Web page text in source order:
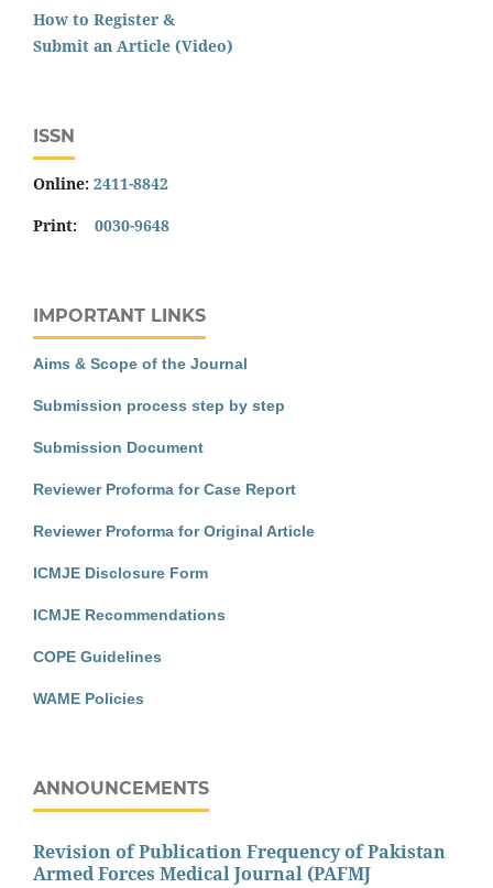
How to Register &
Submit an Article (Video)
ISSN
Online: 2411-8842
Print: 0030-9648
IMPORTANT LINKS
Aims & Scope of the Journal
Submission process step by step
Submission Document
Reviewer Proforma for Case Report
Reviewer Proforma for Original Article
ICMJE Disclosure Form
ICMJE Recommendations
COPE Guidelines
WAME Policies
ANNOUNCEMENTS
Revision of Publication Frequency of Pakistan
Armed Forces Medical Journal (PAFMJ